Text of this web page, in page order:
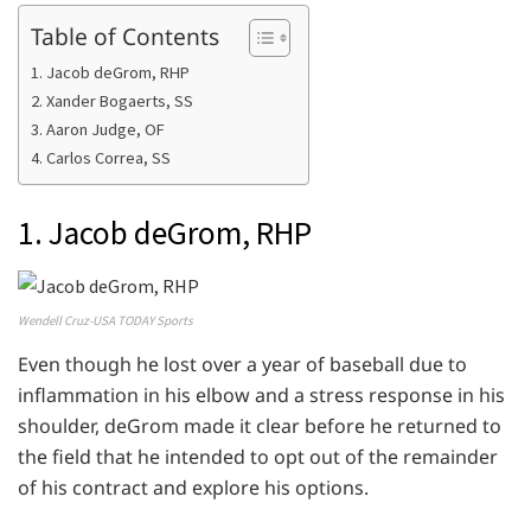
Table of Contents
1. Jacob deGrom, RHP
2. Xander Bogaerts, SS
3. Aaron Judge, OF
4. Carlos Correa, SS
1. Jacob deGrom, RHP
Wendell Cruz-USA TODAY Sports
Even though he lost over a year of baseball due to
inflammation in his elbow and a stress response in his
shoulder, deGrom made it clear before he returned to
the field that he intended to opt out of the remainder
of his contract and explore his options.